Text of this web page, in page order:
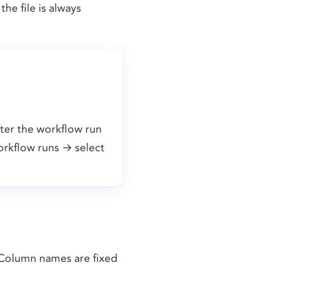
file is always
the workflow run
runs → select
names are fixed